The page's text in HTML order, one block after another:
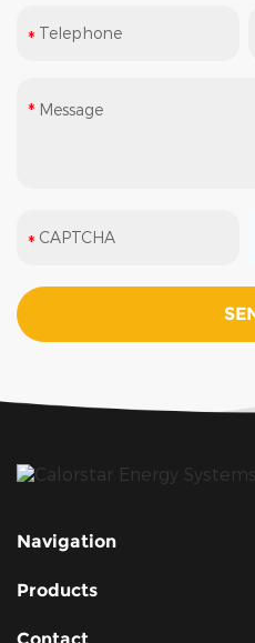
Navigation
Products
Contact